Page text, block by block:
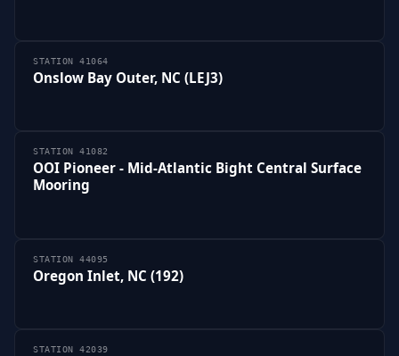
STATION 41064
Onslow Bay Outer, NC (LEJ3)
STATION 41082
OOI Pioneer - Mid-Atlantic Bight Central Surface
Mooring
STATION 44095
Oregon Inlet, NC (192)
STATION 42039